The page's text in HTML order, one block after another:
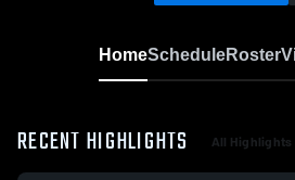
HomeScheduleRoster
RECENT HIGHLIGHTS All Highlights